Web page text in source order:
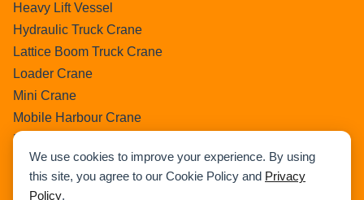
We use cookies to improve your experience. By using
this site, you agree to our Cookie Policy and Privacy
Policy.
Heavy Lift Vessel
Hydraulic Truck Crane
Lattice Boom Truck Crane
Loader Crane
Mini Crane
Mobile Harbour Crane
Mobile Tower Crane
News
Pedestral Crane